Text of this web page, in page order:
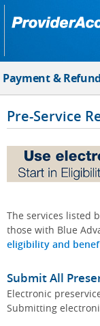
Payment &
Pre-Service
The services listed
those with Blue
eligibility and
Submit All
Electronic
Submitting